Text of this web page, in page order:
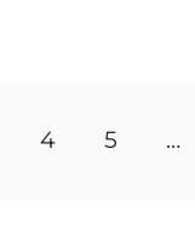
4 5 …